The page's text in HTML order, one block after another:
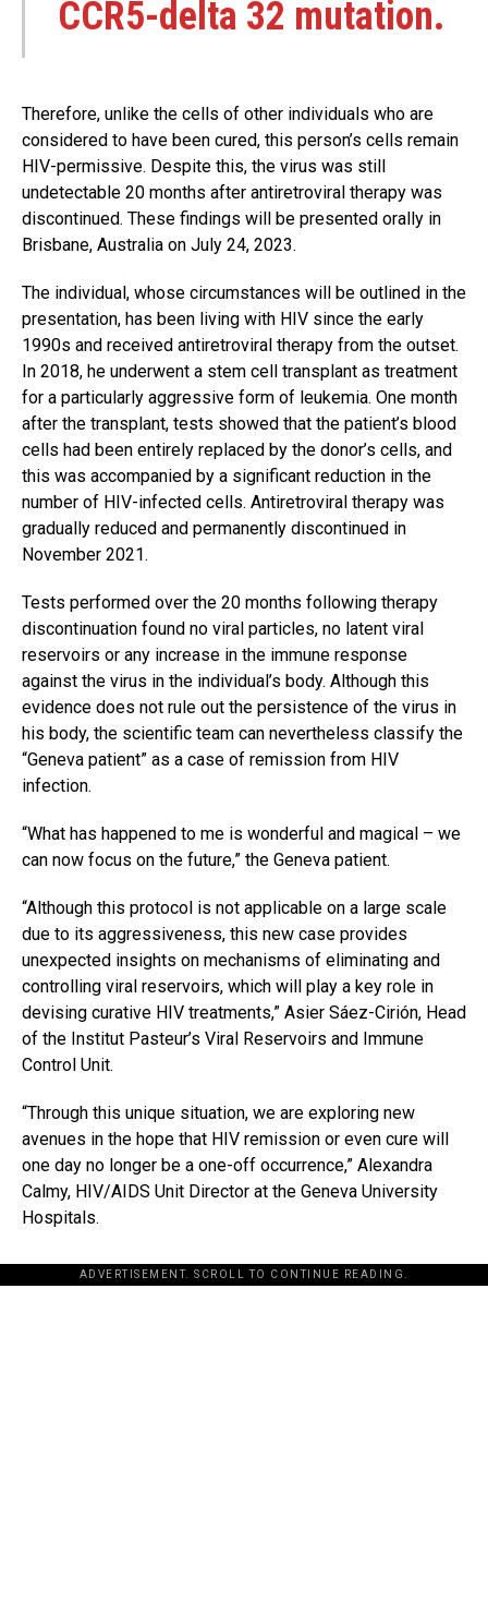
CCR5-delta 32 mutation.
Therefore, unlike the cells of other individuals who are
considered to have been cured, this person’s cells remain
HIV-permissive. Despite this, the virus was still
undetectable 20 months after antiretroviral therapy was
discontinued. These findings will be presented orally in
Brisbane, Australia on July 24, 2023.
The individual, whose circumstances will be outlined in the
presentation, has been living with HIV since the early
1990s and received antiretroviral therapy from the outset.
In 2018, he underwent a stem cell transplant as treatment
for a particularly aggressive form of leukemia. One month
after the transplant, tests showed that the patient’s blood
cells had been entirely replaced by the donor’s cells, and
this was accompanied by a significant reduction in the
number of HIV-infected cells. Antiretroviral therapy was
gradually reduced and permanently discontinued in
November 2021.
Tests performed over the 20 months following therapy
discontinuation found no viral particles, no latent viral
reservoirs or any increase in the immune response
against the virus in the individual’s body. Although this
evidence does not rule out the persistence of the virus in
his body, the scientific team can nevertheless classify the
“Geneva patient” as a case of remission from HIV
infection.
“What has happened to me is wonderful and magical – we
can now focus on the future,” the Geneva patient.
“Although this protocol is not applicable on a large scale
due to its aggressiveness, this new case provides
unexpected insights on mechanisms of eliminating and
controlling viral reservoirs, which will play a key role in
devising curative HIV treatments,” Asier Sáez-Cirión, Head
of the Institut Pasteur’s Viral Reservoirs and Immune
Control Unit.
“Through this unique situation, we are exploring new
avenues in the hope that HIV remission or even cure will
one day no longer be a one-off occurrence,” Alexandra
Calmy, HIV/AIDS Unit Director at the Geneva University
Hospitals.
ADVERTISEMENT. SCROLL TO CONTINUE READING.